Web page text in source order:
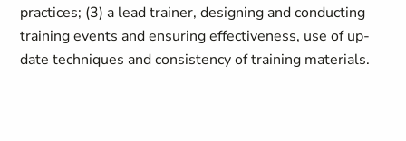
practices; (3) a lead trainer, designing and conducting
training events and ensuring effectiveness, use of up-
date techniques and consistency of training materials.